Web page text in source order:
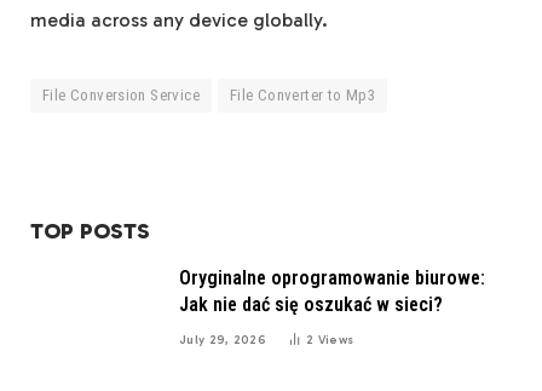
media across any device globally.
File Conversion Service File Converter to Mp3
TOP POSTS
Oryginalne oprogramowanie biurowe:
Jak nie dać się oszukać w sieci?
July 29, 2026 2 Views